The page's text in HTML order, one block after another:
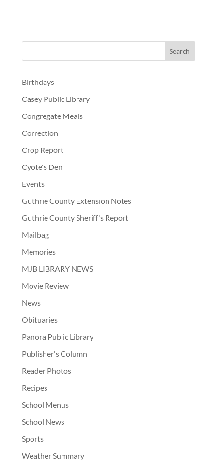
Birthdays
Casey Public Library
Congregate Meals
Correction
Crop Report
Cyote's Den
Events
Guthrie County Extension Notes
Guthrie County Sheriff's Report
Mailbag
Memories
MJB LIBRARY NEWS
Movie Review
News
Obituaries
Panora Public Library
Publisher's Column
Reader Photos
Recipes
School Menus
School News
Sports
Weather Summary